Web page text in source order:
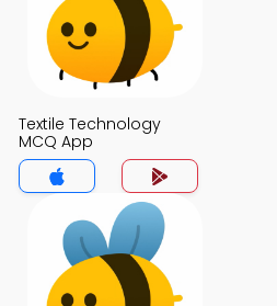
Textile Technology
MCQ App